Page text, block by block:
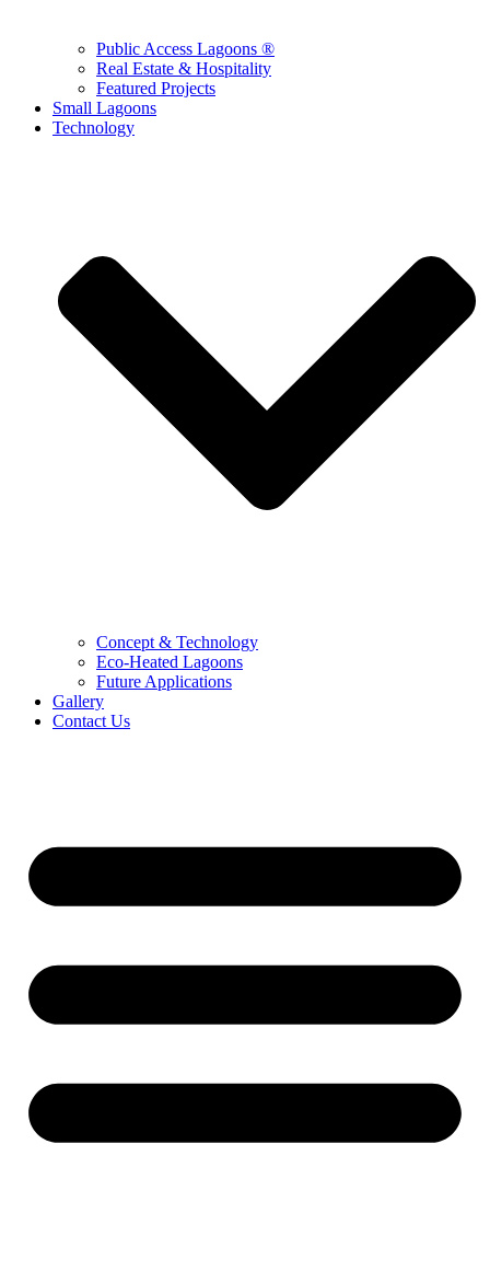
Public Access Lagoons ®
Real Estate & Hospitality
Featured Projects
Small Lagoons
Technology
Concept & Technology
Eco-Heated Lagoons
Future Applications
Gallery
Contact Us